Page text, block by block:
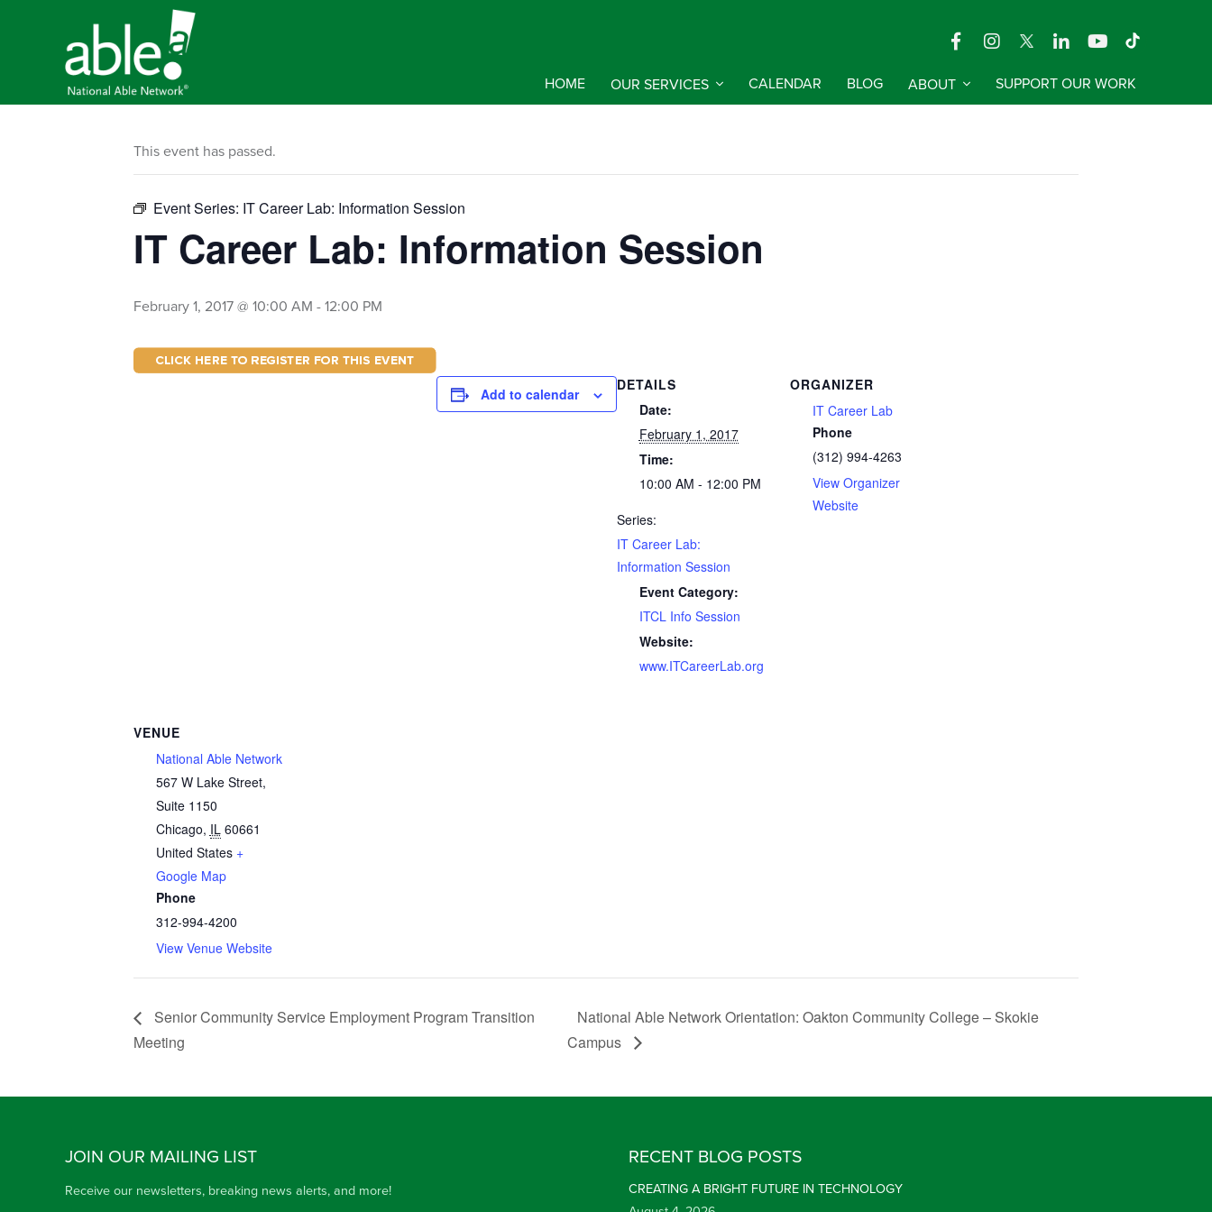
HOME OUR SERVICES CALENDAR BLOG ABOUT SUPPORT OUR WORK
This event has passed.
Event Series: IT Career Lab: Information Session
IT Career Lab: Information Session
February 1, 2017 @ 10:00 AM - 12:00 PM
Add to calendar
DETAILS
Date:
February 1, 2017
Time:
10:00 AM - 12:00 PM
Series:
IT Career Lab:
Information Session
Event Category:
ITCL Info Session
Website:
www.ITCareerLab.org
ORGANIZER
IT Career Lab
Phone
(312) 994-4263
View Organizer
Website
VENUE
National Able Network
567 W Lake Street,
Suite 1150
Chicago, IL 60661
United States +
Google Map
Phone
312-994-4200
View Venue Website
Senior Community Service Employment Program Transition
Meeting
National Able Network Orientation: Oakton Community College – Skokie
Campus
JOIN OUR MAILING LIST
Receive our newsletters, breaking news alerts, and more!
RECENT BLOG POSTS
CREATING A BRIGHT FUTURE IN TECHNOLOGY